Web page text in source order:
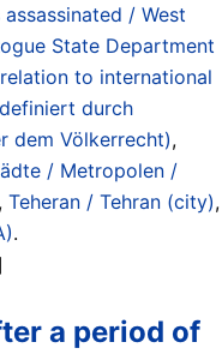
/ West
State Department
to international
durch
dem Völkerrecht),
/ Metropolen /
, Teheran / Tehran (city),
.
a period of